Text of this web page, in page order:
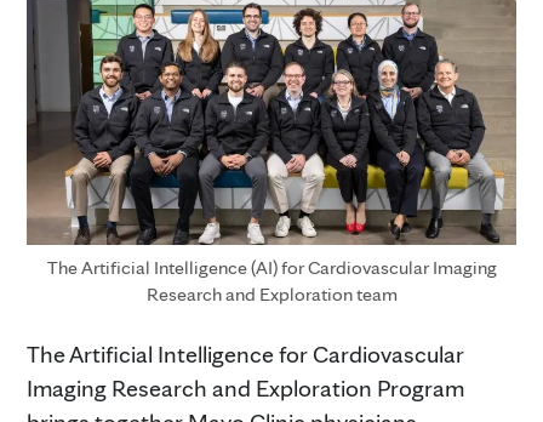
The Artificial Intelligence (AI) for Cardiovascular Imaging
Research and Exploration team
The Artificial Intelligence for Cardiovascular
Imaging Research and Exploration Program